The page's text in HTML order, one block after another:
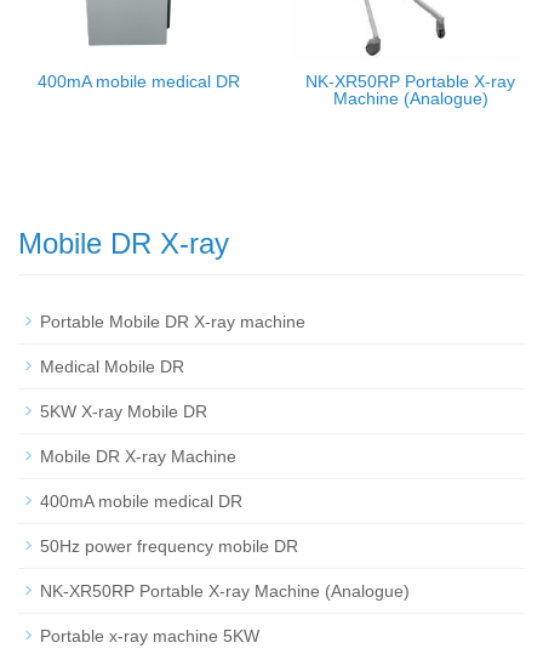
400mA mobile medical DR
NK-XR50RP Portable X-ray
Machine (Analogue)
Mobile DR X-ray
Portable Mobile DR X-ray machine
Medical Mobile DR
5KW X-ray Mobile DR
Mobile DR X-ray Machine
400mA mobile medical DR
50Hz power frequency mobile DR
NK-XR50RP Portable X-ray Machine (Analogue)
Portable x-ray machine 5KW